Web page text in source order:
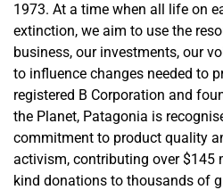
1973. At a time when all life on
extinction, we aim to use the
business, our investments, our
to influence changes needed to
registered B Corporation and
the Planet, Patagonia is
commitment to product quality
activism, contributing over $145
kind donations to thousands of